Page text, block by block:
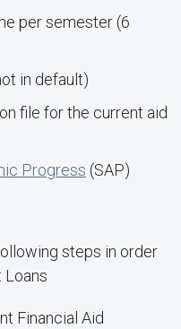
per semester (6
in default)
file for the current aid
Progress (SAP)
steps in order
Financial Aid